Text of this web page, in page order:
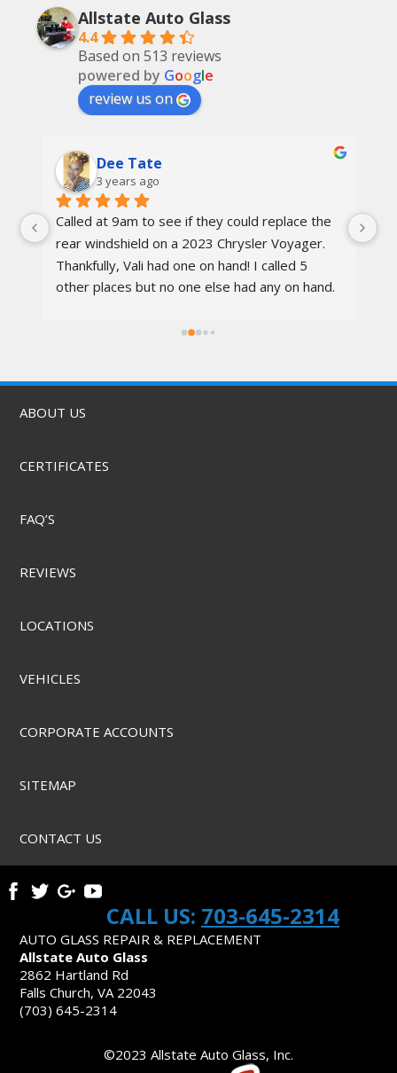
Allstate Auto Glass
4.4
Based on 513 reviews
powered by Google
review us on
Dee Tate
3 years ago
Called at 9am to see if they could replace the
rear windshield on a 2023 Chrysler Voyager.
Thankfully, Vali had one on hand! I called 5
other places but no one else had any on hand.
awesome, the techs were nice, the service
ABOUT US
CERTIFICATES
FAQ’S
REVIEWS
LOCATIONS
VEHICLES
CORPORATE ACCOUNTS
SITEMAP
CONTACT US
CALL US: 703-645-2314
AUTO GLASS REPAIR & REPLACEMENT
Allstate Auto Glass
2862 Hartland Rd
Falls Church, VA 22043
(703) 645-2314
©2023 Allstate Auto Glass, Inc.